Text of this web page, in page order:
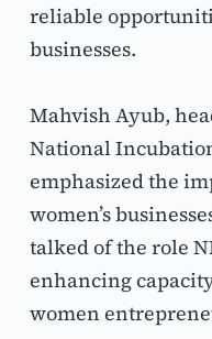
reliable
businesses.
Mahvish Ayub,
National
emphasized the
women’s
talked of the role
enhancing
women